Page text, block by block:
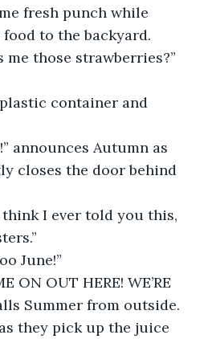
fresh punch while
to the backyard.
me those strawberries?”
container and
announces Autumn as
closes the door behind
think I ever told you this,
June!”
ON OUT HERE! WE’RE
Summer from outside.
they pick up the juice